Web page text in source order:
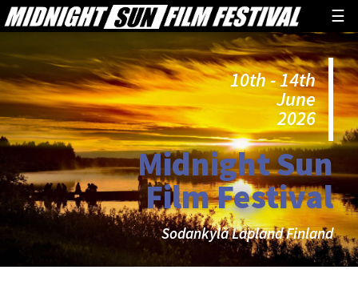
☰
10th - 14th
June
2026
Midnight Sun
Film Festival
Sodankylä Lapland Finland